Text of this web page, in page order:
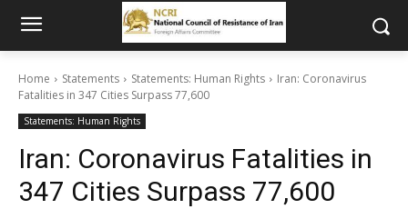
Home Statements Statements: Human Rights
Iran: Coronavirus
Fatalities in 347 Cities Surpass 77,600
Statements: Human Rights
Iran: Coronavirus Fatalities in
347 Cities Surpass 77,600